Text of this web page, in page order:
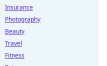
Insurance
Photography
Beauty
Travel
Fitness